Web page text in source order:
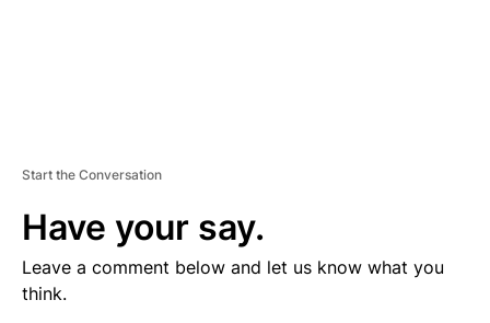
Start the Conversation
Have your say.
Leave a comment below and let us know what you
think.